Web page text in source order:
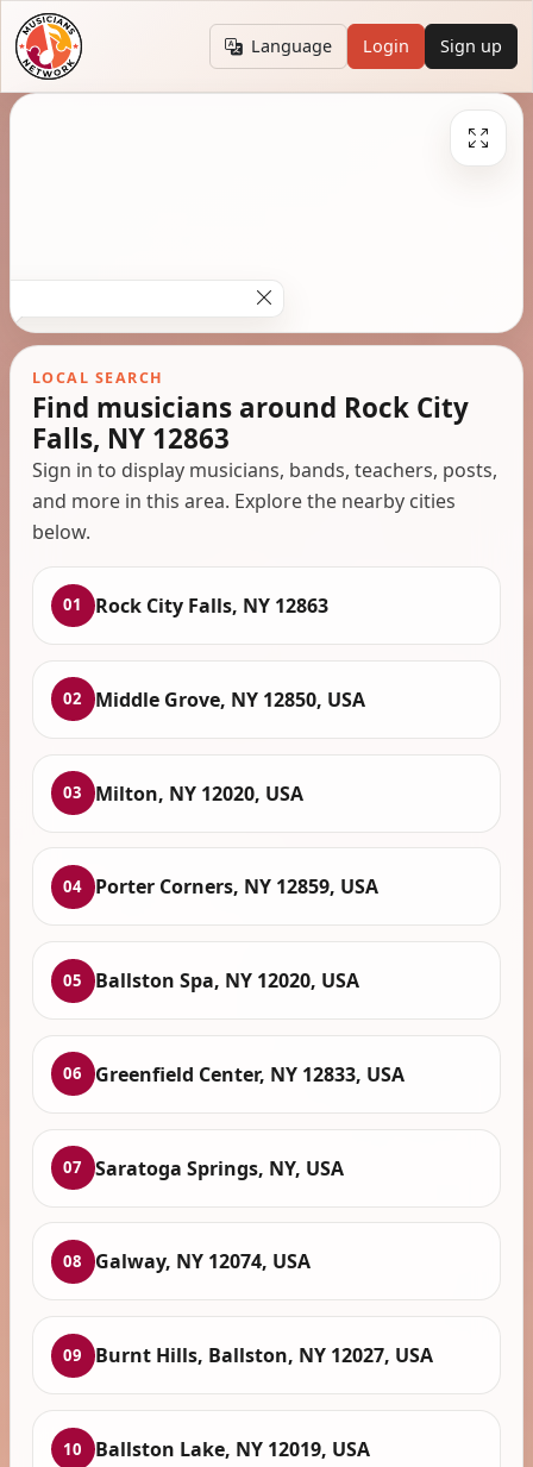
Language Login Sign up
LOCAL SEARCH
Find musicians around Rock City
Falls, NY 12863
Sign in to display musicians, bands, teachers, posts,
and more in this area. Explore the nearby cities
below.
01 Rock City Falls, NY 12863
02 Middle Grove, NY 12850, USA
03 Milton, NY 12020, USA
04 Porter Corners, NY 12859, USA
05 Ballston Spa, NY 12020, USA
06 Greenfield Center, NY 12833, USA
07 Saratoga Springs, NY, USA
08 Galway, NY 12074, USA
09 Burnt Hills, Ballston, NY 12027, USA
10 Ballston Lake, NY 12019, USA